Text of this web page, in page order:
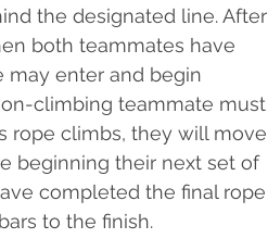
the designated line. After
both teammates have
may enter and begin
climbing teammate must
rope climbs, they will move
beginning their next set of
completed the final rope
to the finish.